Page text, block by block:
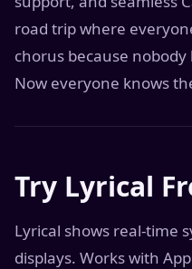
road trip where
chorus because nobody
Now everyone knows
Try Lyrical
Lyrical shows real-time
displays. Works with